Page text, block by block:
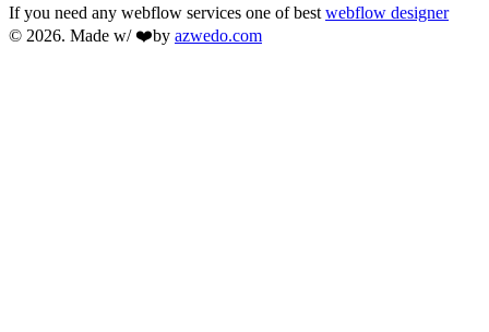
If you need any webflow services one of best webflow designer
© 2026. Made w/ ❤️by azwedo.com